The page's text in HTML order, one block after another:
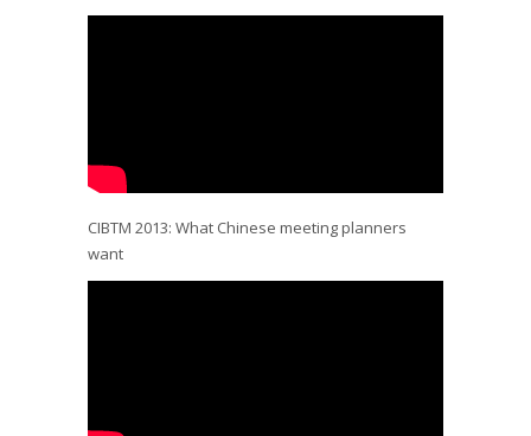
CIBTM 2013: What Chinese meeting planners
want